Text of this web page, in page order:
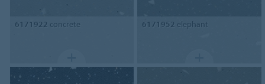
6171922 concrete 6171952 elephant